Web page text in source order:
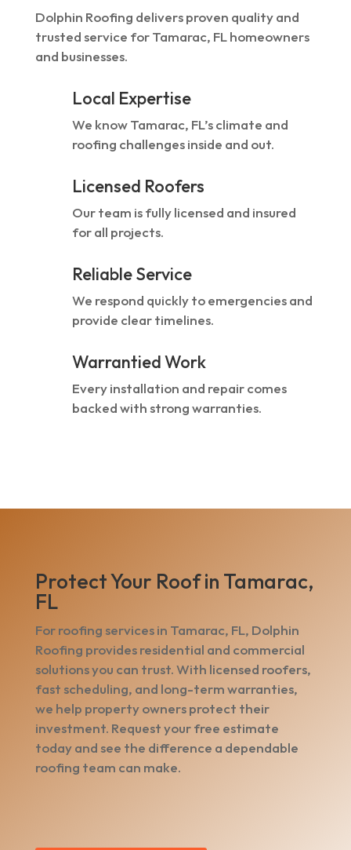
Dolphin Roofing delivers proven quality and
trusted service for Tamarac, FL homeowners
and businesses.
Local Expertise
We know Tamarac, FL’s climate and
roofing challenges inside and out.
Licensed Roofers
Our team is fully licensed and insured
for all projects.
Reliable Service
We respond quickly to emergencies and
provide clear timelines.
Warrantied Work
Every installation and repair comes
backed with strong warranties.
Protect Your Roof in Tamarac,
FL
For roofing services in Tamarac, FL, Dolphin
Roofing provides residential and commercial
solutions you can trust. With licensed roofers,
fast scheduling, and long-term warranties,
we help property owners protect their
investment. Request your free estimate
today and see the difference a dependable
roofing team can make.